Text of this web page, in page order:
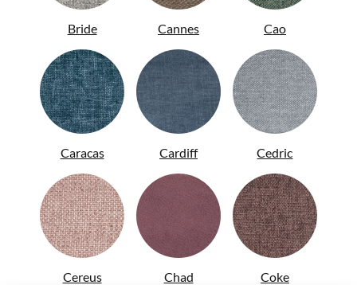
Bride Cannes Cao
Caracas Cardiff Cedric
Cereus Chad Coke